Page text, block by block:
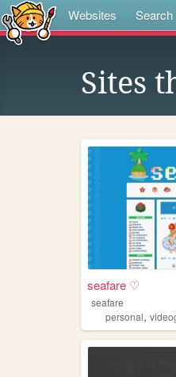
Websites Search
Sites
seafare ♡
seafare
personal,